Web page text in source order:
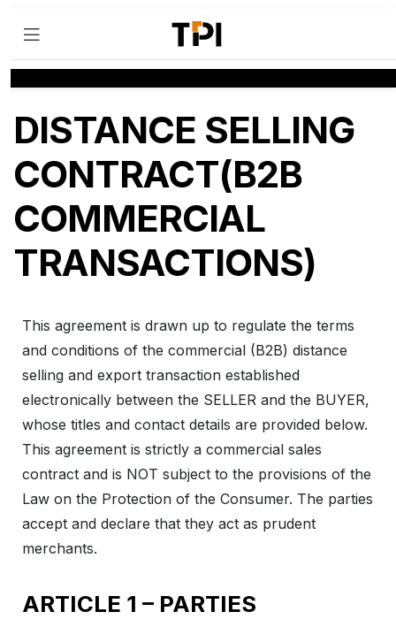
DISTANCE SELLING
CONTRACT(B2B
COMMERCIAL
TRANSACTIONS)
This agreement is drawn up to regulate the terms
and conditions of the commercial (B2B) distance
selling and export transaction established
electronically between the SELLER and the BUYER,
whose titles and contact details are provided below.
This agreement is strictly a commercial sales
contract and is NOT subject to the provisions of the
Law on the Protection of the Consumer. The parties
accept and declare that they act as prudent
merchants.
ARTICLE 1 – PARTIES